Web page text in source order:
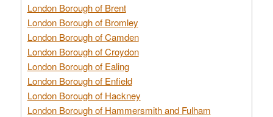
London Borough of Brent
London Borough of Bromley
London Borough of Camden
London Borough of Croydon
London Borough of Ealing
London Borough of Enfield
London Borough of Hackney
London Borough of Hammersmith and Fulham